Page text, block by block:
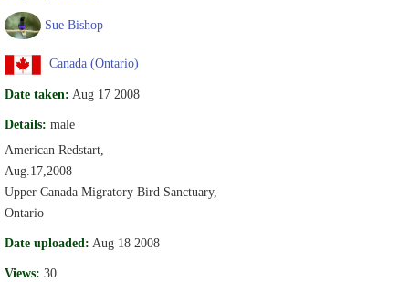
Sue Bishop
Canada (Ontario)
Date taken: Aug 17 2008
Details: male
American Redstart,
Aug.17,2008
Upper Canada Migratory Bird Sanctuary,
Ontario
Date uploaded: Aug 18 2008
Views: 30